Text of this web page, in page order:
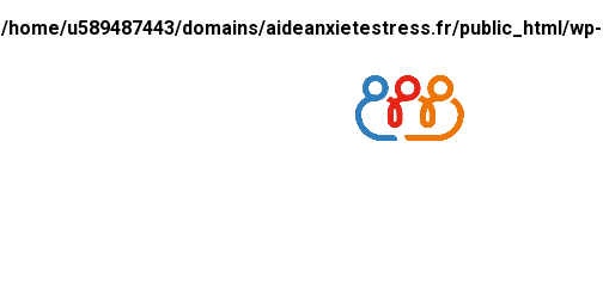
/home/u589487443/domains/aideanxietestress.fr/public_html/